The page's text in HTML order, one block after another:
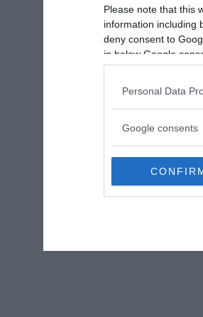
Please note that this
information including
deny consent to
in below Google
Personal Data
Google consents